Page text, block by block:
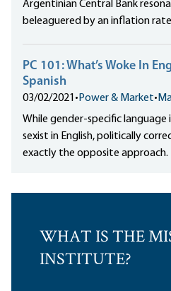
Argentinian Central Bank
beleaguered by an inflation
PC 101: What’s Woke In
Spanish
03/02/2021 • Power & Market•
While gender-specific
sexist in English, politically
exactly the opposite approach.
WHAT IS THE
INSTITUTE?